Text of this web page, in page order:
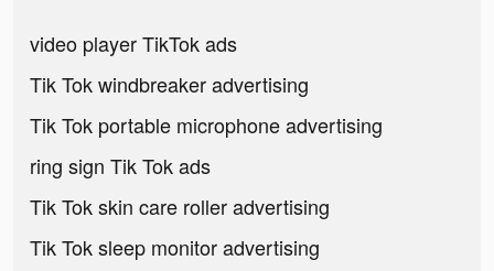
video player TikTok ads
Tik Tok windbreaker advertising
Tik Tok portable microphone advertising
ring sign Tik Tok ads
Tik Tok skin care roller advertising
Tik Tok sleep monitor advertising